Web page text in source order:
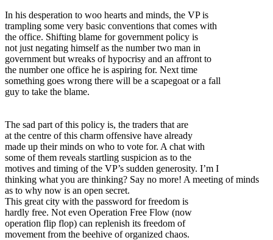
In his desperation to woo hearts and minds, the VP is
trampling some very basic conventions that comes with
the office. Shifting blame for government policy is
not just negating himself as the number two man in
government but wreaks of hypocrisy and an affront to
the number one office he is aspiring for. Next time
something goes wrong there will be a scapegoat or a fall
guy to take the blame.
The sad part of this policy is, the traders that are
at the centre of this charm offensive have already
made up their minds on who to vote for. A chat with
some of them reveals startling suspicion as to the
motives and timing of the VP’s sudden generosity. I’m I
thinking what you are thinking? Say no more! A meeting of minds
as to why now is an open secret.
This great city with the password for freedom is
hardly free. Not even Operation Free Flow (now
operation flip flop) can replenish its freedom of
movement from the beehive of organized chaos.